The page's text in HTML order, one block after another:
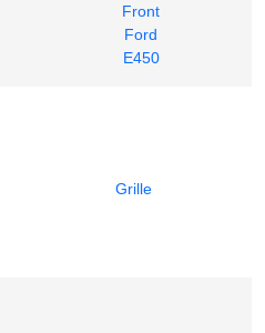
Front
Ford
E450
Grille